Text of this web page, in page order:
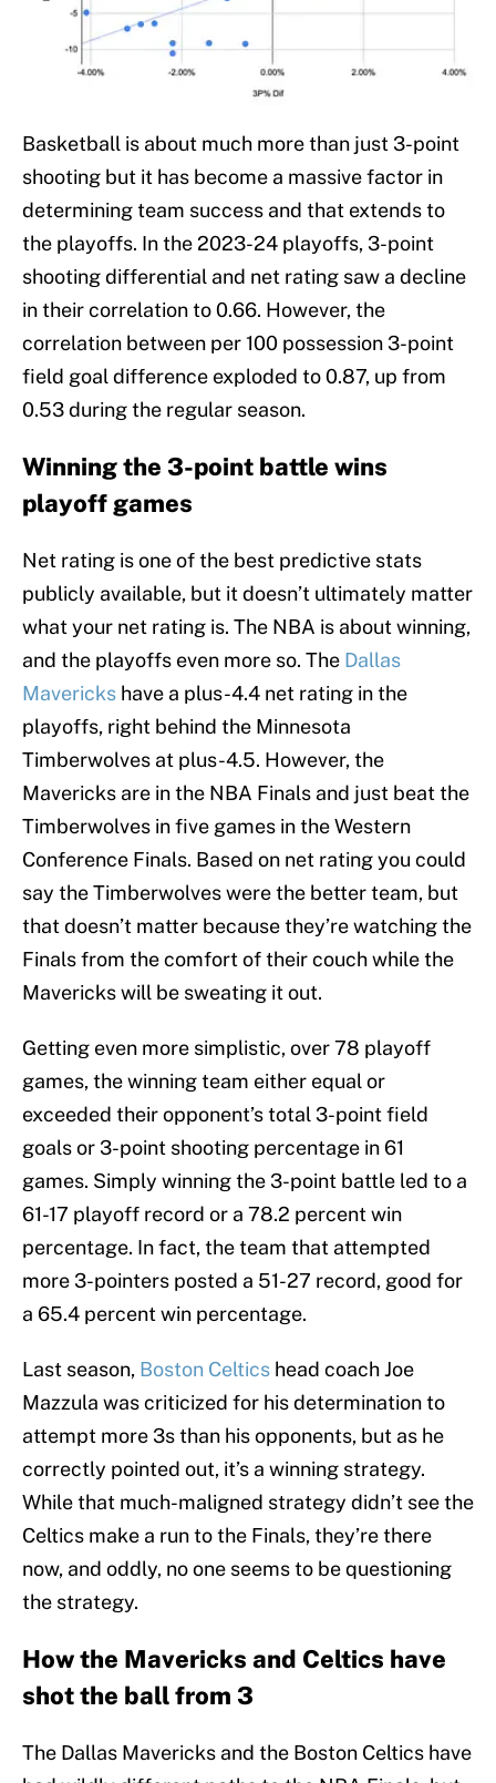
Basketball is about much more than just 3-point
shooting but it has become a massive factor in
determining team success and that extends to
the playoffs. In the 2023-24 playoffs, 3-point
shooting differential and net rating saw a decline
in their correlation to 0.66. However, the
correlation between per 100 possession 3-point
field goal difference exploded to 0.87, up from
0.53 during the regular season.
Winning the 3-point battle wins
playoff games
Net rating is one of the best predictive stats
publicly available, but it doesn’t ultimately matter
what your net rating is. The NBA is about winning,
and the playoffs even more so. The Dallas
Mavericks have a plus-4.4 net rating in the
playoffs, right behind the Minnesota
Timberwolves at plus-4.5. However, the
Mavericks are in the NBA Finals and just beat the
Timberwolves in five games in the Western
Conference Finals. Based on net rating you could
say the Timberwolves were the better team, but
that doesn’t matter because they’re watching the
Finals from the comfort of their couch while the
Mavericks will be sweating it out.
Getting even more simplistic, over 78 playoff
games, the winning team either equal or
exceeded their opponent’s total 3-point field
goals or 3-point shooting percentage in 61
games. Simply winning the 3-point battle led to a
61-17 playoff record or a 78.2 percent win
percentage. In fact, the team that attempted
more 3-pointers posted a 51-27 record, good for
a 65.4 percent win percentage.
Last season, Boston Celtics head coach Joe
Mazzula was criticized for his determination to
attempt more 3s than his opponents, but as he
correctly pointed out, it’s a winning strategy.
While that much-maligned strategy didn’t see the
Celtics make a run to the Finals, they’re there
now, and oddly, no one seems to be questioning
the strategy.
How the Mavericks and Celtics have
shot the ball from 3
The Dallas Mavericks and the Boston Celtics have